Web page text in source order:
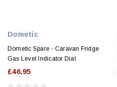
Dometic
Dometic Spare - Caravan Fridge
Gas Level Indicator Dial
£46.95